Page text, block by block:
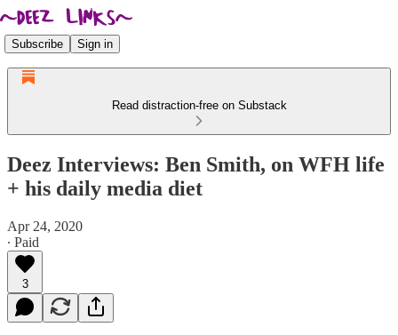
Subscribe Sign in
Read distraction-free on Substack
Deez Interviews: Ben Smith, on WFH life
+ his daily media diet
Apr 24, 2020
∙ Paid
3